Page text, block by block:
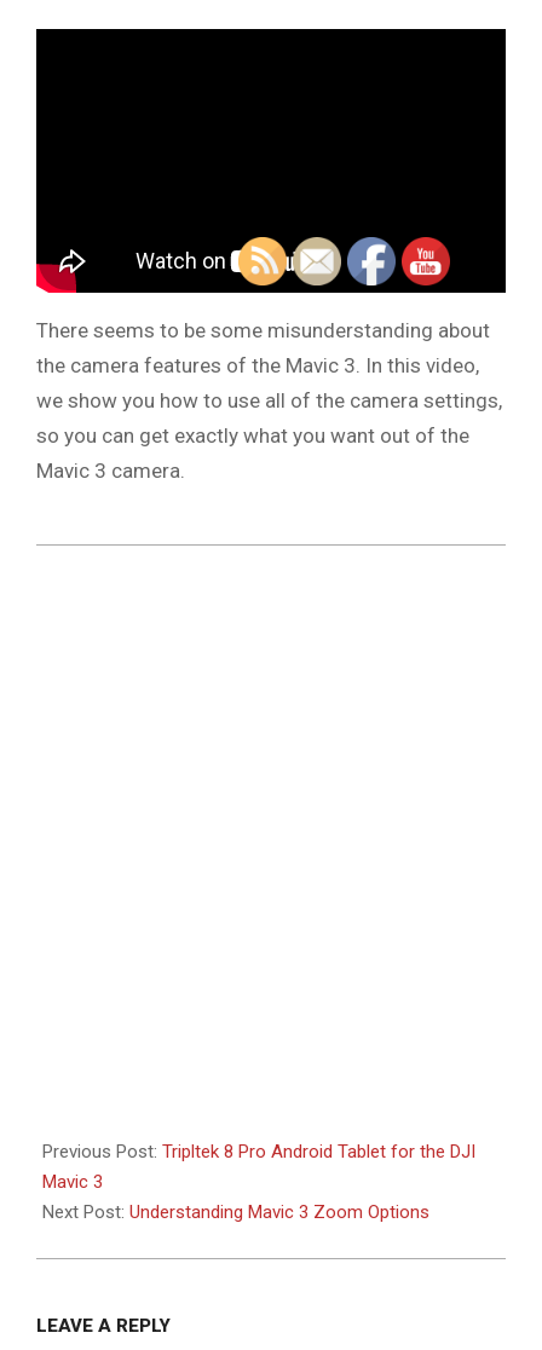
There seems to be some misunderstanding about
the camera features of the Mavic 3. In this video,
we show you how to use all of the camera settings,
so you can get exactly what you want out of the
Mavic 3 camera.
Previous Post: Tripltek 8 Pro Android Tablet for the DJI
Mavic 3
Next Post: Understanding Mavic 3 Zoom Options
LEAVE A REPLY